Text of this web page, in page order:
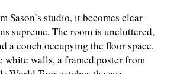
Sason’s studio, it becomes clear
supreme. The room is uncluttered,
a couch occupying the floor space.
white walls, a framed poster from